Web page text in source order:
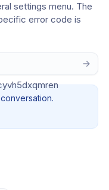
settings menu. The
error code is